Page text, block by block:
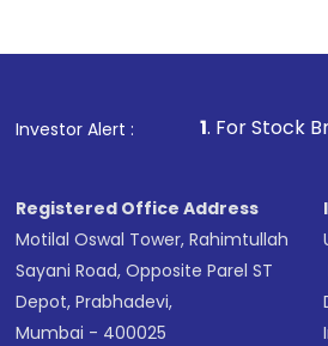
Investor Alert :
1. For Stock Broking,
Registered Office Address
Motilal Oswal Tower, Rahimtullah
Sayani Road, Opposite Parel ST
Depot, Prabhadevi,
Mumbai - 400025